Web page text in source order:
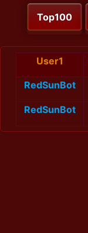
Top100
User1
RedSunBot
RedSunBot